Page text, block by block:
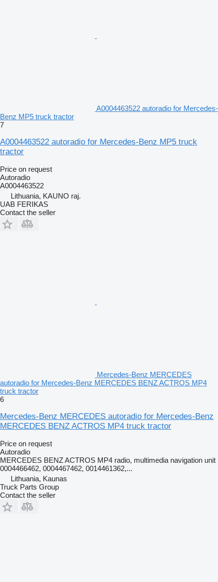
A0004463522 autoradio for Mercedes-
Benz MP5 truck tractor
7
A0004463522 autoradio for Mercedes-Benz MP5 truck
tractor
Price on request
Autoradio
A0004463522
Lithuania, KAUNO raj.
UAB FERIKAS
Contact the seller
Mercedes-Benz MERCEDES
autoradio for Mercedes-Benz MERCEDES BENZ ACTROS MP4
truck tractor
6
Mercedes-Benz MERCEDES autoradio for Mercedes-Benz
MERCEDES BENZ ACTROS MP4 truck tractor
Price on request
Autoradio
MERCEDES BENZ ACTROS MP4 radio, multimedia navigation unit
0004466462, 0004467462, 0014461362,...
Lithuania, Kaunas
Truck Parts Group
Contact the seller